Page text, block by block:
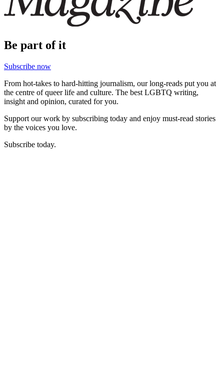
Be part of it
Subscribe now
From hot-takes to hard-hitting journalism, our long-reads put you at
the centre of queer life and culture. The best LGBTQ writing,
insight and opinion, curated for you.
Support our work by subscribing today and enjoy must-read stories
by the voices you love.
Subscribe today.